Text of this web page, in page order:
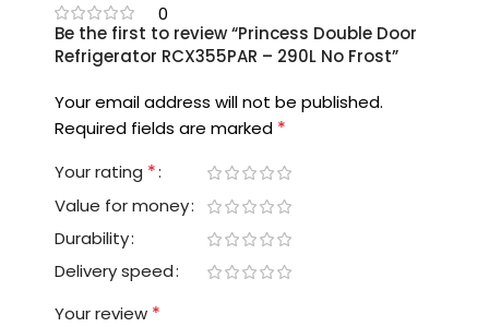
0
Be the first to review “Princess Double Door
Refrigerator RCX355PAR – 290L No Frost”
Your email address will not be published.
Required fields are marked *
Your rating *
Value for money
Durability
Delivery speed
Your review *